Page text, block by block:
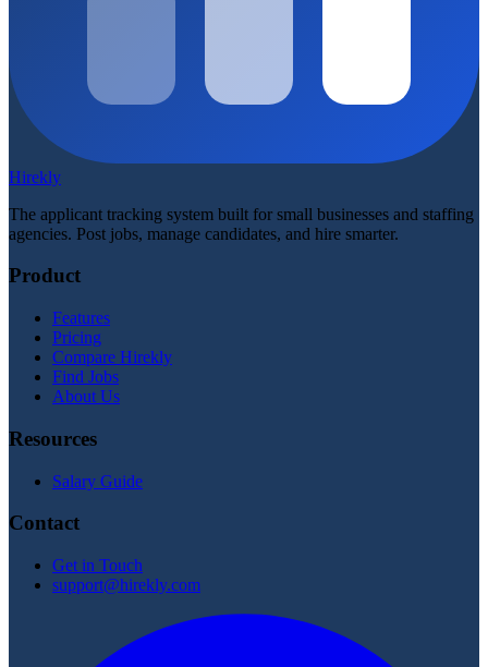
Hirekly
The applicant tracking system built for small businesses and staffing
agencies. Post jobs, manage candidates, and hire smarter.
Product
Features
Pricing
Compare Hirekly
Find Jobs
About Us
Resources
Salary Guide
Contact
Get in Touch
support@hirekly.com